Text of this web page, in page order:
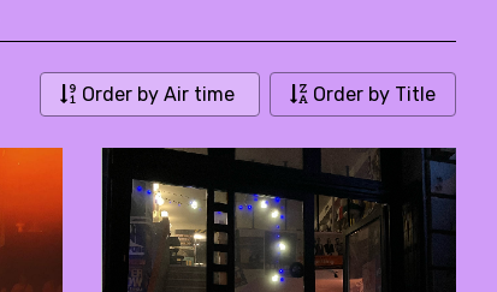
Order by Air time Order by Title